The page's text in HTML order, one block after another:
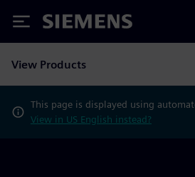
Siemens
View Products
This page is displayed using
View in US English instead?